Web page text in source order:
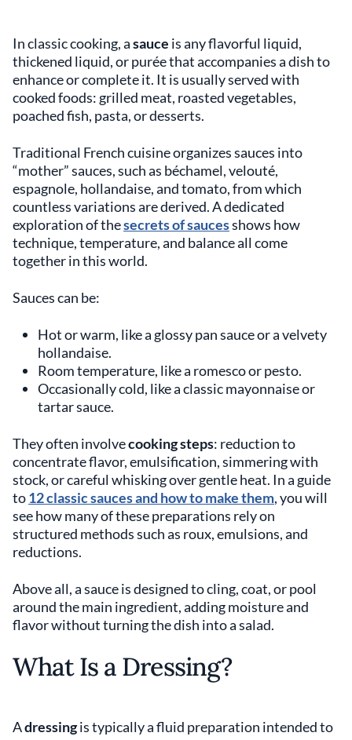
In classic cooking, asauce is any flavorful liquid,
thickened liquid, or purée that accompanies a dish to
enhance or complete it. It is usually served with
cooked foods: grilled meat, roasted vegetables,
poached fish, pasta, or desserts.
Traditional French cuisine organizes sauces into
“mother” sauces, such as béchamel, velouté,
espagnole, hollandaise, and tomato, from which
countless variations are derived. A dedicated
exploration of thesecrets of saucesshows how
technique, temperature, and balance all come
together in this world.
Sauces can be:
Hot or warm, like a glossy pan sauce or a velvety
hollandaise.
Room temperature, like a romesco or pesto.
Occasionally cold, like a classic mayonnaise or
tartar sauce.
They often involvecooking steps: reduction to
concentrate flavor, emulsification, simmering with
stock, or careful whisking over gentle heat. In a guide
to12 classic sauces and how to make them, you will
see how many of these preparations rely on
structured methods such as roux, emulsions, and
reductions.
Above all, a sauce is designed to cling, coat, or pool
around the main ingredient, adding moisture and
flavor without turning the dish into a salad.
What Is a Dressing?
Adressingis typically a fluid preparation intended to